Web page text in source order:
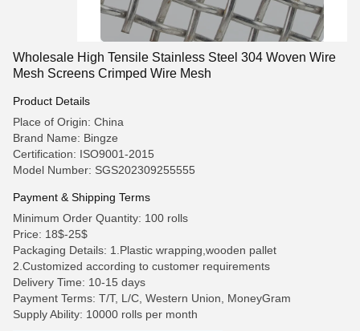
Wholesale High Tensile Stainless Steel 304 Woven Wire
Mesh Screens Crimped Wire Mesh
Product Details
Place of Origin: China
Brand Name: Bingze
Certification: ISO9001-2015
Model Number: SGS202309255555
Payment & Shipping Terms
Minimum Order Quantity: 100 rolls
Price: 18$-25$
Packaging Details: 1.Plastic wrapping,wooden pallet
2.Customized according to customer requirements
Delivery Time: 10-15 days
Payment Terms: T/T, L/C, Western Union, MoneyGram
Supply Ability: 10000 rolls per month